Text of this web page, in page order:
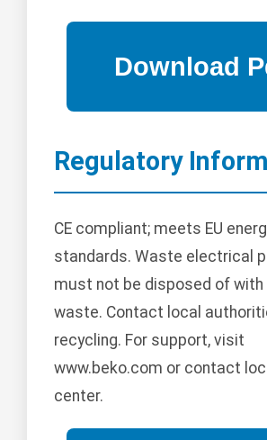
Regulatory
CE compliant; meets EU
standards. Waste electrical
must not be disposed of with
waste. Contact local
recycling. For support, visit
www.beko.com or contact
center.